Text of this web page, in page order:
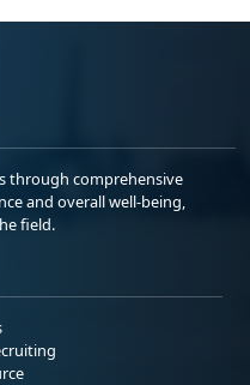
through comprehensive
and overall well-being,
field.